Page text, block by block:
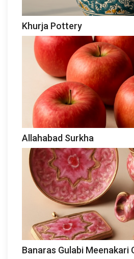
Khurja Pottery
Allahabad Surkha
Banaras Gulabi Meenakari